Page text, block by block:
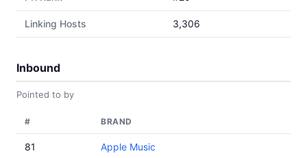
Linking Hosts 3,306
Inbound
Pointed to by
# BRAND
81 Apple Music